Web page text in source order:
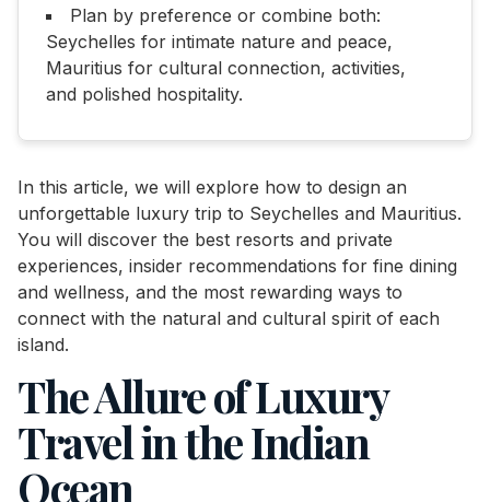
Plan by preference or combine both:
Seychelles for intimate nature and peace,
Mauritius for cultural connection, activities,
and polished hospitality.
In this article, we will explore how to design an
unforgettable luxury trip to Seychelles and Mauritius.
You will discover the best resorts and private
experiences, insider recommendations for fine dining
and wellness, and the most rewarding ways to
connect with the natural and cultural spirit of each
island.
The Allure of Luxury
Travel in the Indian
Ocean